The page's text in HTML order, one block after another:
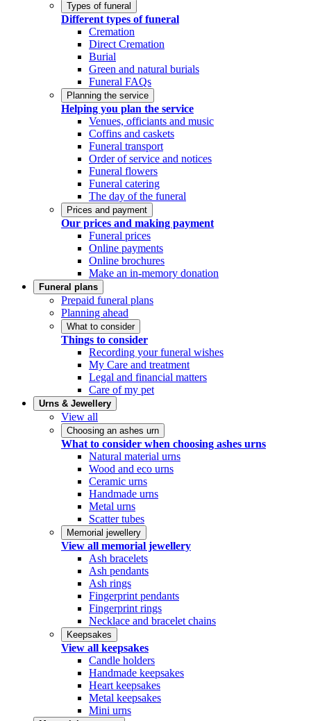
Types of funeral
Different types of funeral
Cremation
Direct Cremation
Burial
Green and natural burials
Funeral FAQs
Planning the service
Helping you plan the service
Venues, officiants and music
Coffins and caskets
Funeral transport
Order of service and notices
Funeral flowers
Funeral catering
The day of the funeral
Prices and payment
Our prices and making payment
Funeral prices
Online payments
Online brochures
Make an in-memory donation
Funeral plans
Prepaid funeral plans
Planning ahead
What to consider
Things to consider
Recording your funeral wishes
My Care and treatment
Legal and financial matters
Care of my pet
Urns & Jewellery
View all
Choosing an ashes urn
What to consider when choosing ashes urns
Natural material urns
Wood and eco urns
Ceramic urns
Handmade urns
Metal urns
Scatter tubes
Memorial jewellery
View all memorial jewellery
Ash bracelets
Ash pendants
Ash rings
Fingerprint pendants
Fingerprint rings
Necklace and bracelet chains
Keepsakes
View all keepsakes
Candle holders
Handmade keepsakes
Heart keepsakes
Metal keepsakes
Mini urns